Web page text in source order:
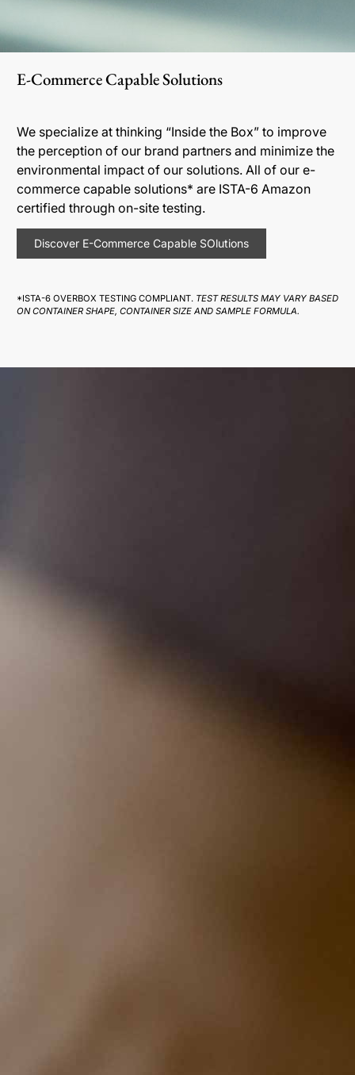
E-Commerce Capable Solutions
We specialize at thinking “Inside the Box” to improve
the perception of our brand partners and minimize the
environmental impact of our solutions. All of our e-
commerce capable solutions* are ISTA-6 Amazon
certified through on-site testing.
Discover E-Commerce Capable SOlutions
*ISTA-6 OVERBOX TESTING COMPLIANT. TEST RESULTS MAY VARY BASED
ON CONTAINER SHAPE, CONTAINER SIZE AND SAMPLE FORMULA.